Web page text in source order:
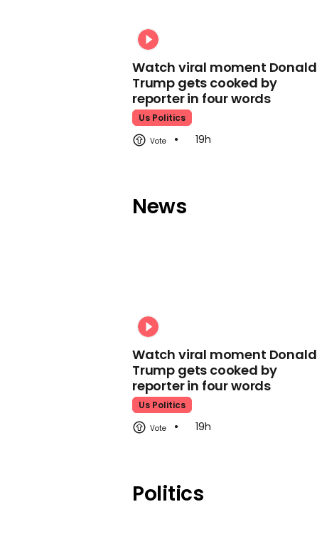
Watch viral moment Donald
Trump gets cooked by
reporter in four words
Us Politics
19h
News
Watch viral moment Donald
Trump gets cooked by
reporter in four words
Us Politics
19h
Politics